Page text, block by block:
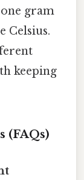
gram
Celsius.
keeping
(FAQs)